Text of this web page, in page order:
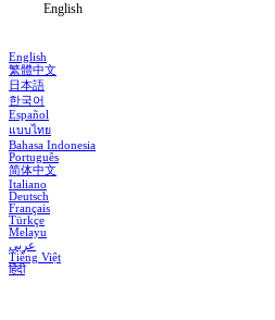
English
English
繁體中文
日本語
한국어
Español
แบบไทย
Bahasa Indonesia
Português
简体中文
Italiano
Deutsch
Français
Türkçe
Melayu
عربي
Tiếng Việt
हिंदी